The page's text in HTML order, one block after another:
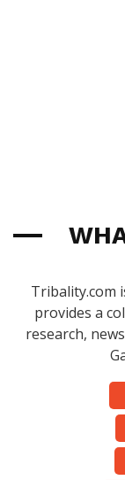
Tribality.com
provides a
research,